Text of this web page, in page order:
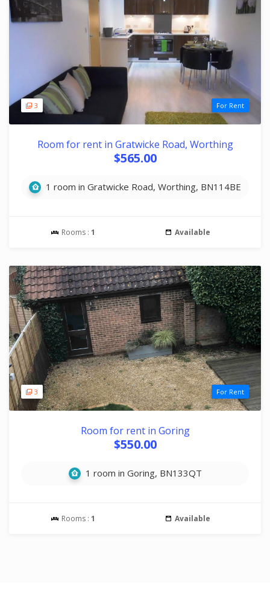
3 For Rent
Room for rent in Gratwicke Road, Worthing
$565.00
1 room in Gratwicke Road, Worthing, BN114BE
Rooms : 1 Available
3 For Rent
Room for rent in Goring
$550.00
1 room in Goring, BN133QT
Rooms : 1 Available